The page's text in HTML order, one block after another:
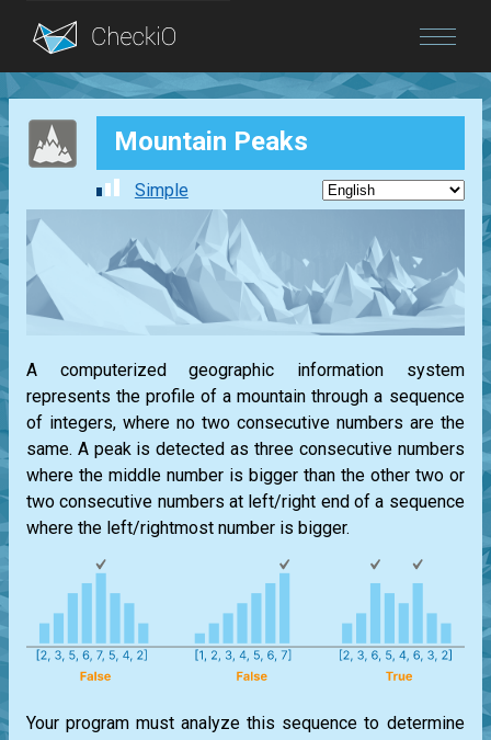
Blog
Login Mountain Peaks
Simple
A computerized geographic information system
represents the profile of a mountain through a sequence
of integers, where no two consecutive numbers are the
same. A peak is detected as three consecutive numbers
where the middle number is bigger than the other two or
two consecutive numbers at left/right end of a sequence
where the left/rightmost number is bigger.
Your program must analyze this sequence to determine